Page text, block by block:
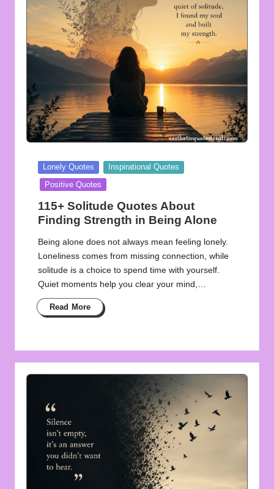
u
o
t
e
s
f
o
r
A
ll
Posted
in
Lonely Quotes
Inspirational Quotes
Positive Quotes
115+ Solitude Quotes About
Finding Strength in Being Alone
Being alone does not always mean feeling lonely.
Loneliness comes from missing connection, while
solitude is a choice to spend time with yourself.
Quiet moments help you clear your mind,…
Read More